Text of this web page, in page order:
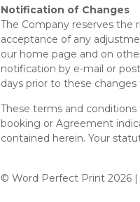
Notification of Changes
The Company reserves
acceptance of any
our home page and on
notification by e-mail or
days prior to these
These terms and
booking or Agreement
contained herein. Your
© Word Perfect Print 2026